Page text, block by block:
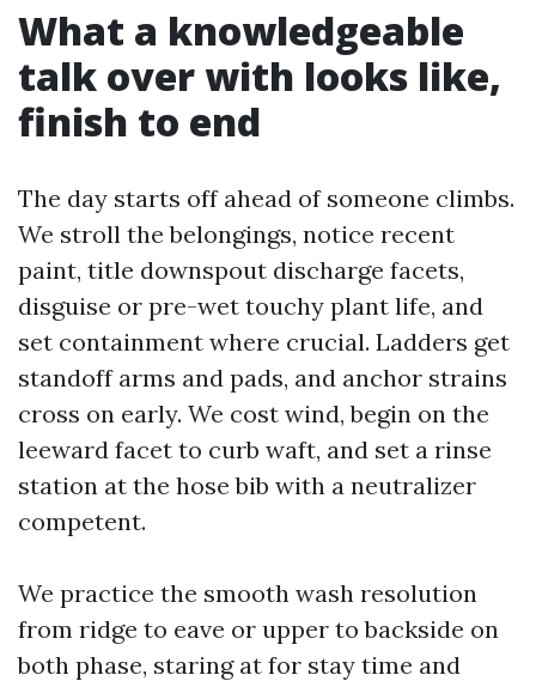
What a knowledgeable
talk over with looks like,
finish to end
The day starts off ahead of someone climbs.
We stroll the belongings, notice recent
paint, title downspout discharge facets,
disguise or pre-wet touchy plant life, and
set containment where crucial. Ladders get
standoff arms and pads, and anchor strains
cross on early. We cost wind, begin on the
leeward facet to curb waft, and set a rinse
station at the hose bib with a neutralizer
competent.
We practice the smooth wash resolution
from ridge to eave or upper to backside on
both phase, staring at for stay time and